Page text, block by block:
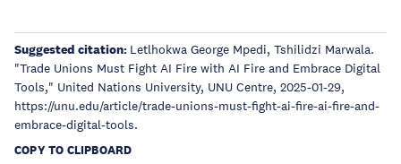
Suggested citation: Letlhokwa George Mpedi, Tshilidzi Marwala.
"Trade Unions Must Fight AI Fire with AI Fire and Embrace Digital
Tools," United Nations University, UNU Centre, 2025-01-29,
https://unu.edu/article/trade-unions-must-fight-ai-fire-ai-fire-and-
embrace-digital-tools.
COPY TO CLIPBOARD